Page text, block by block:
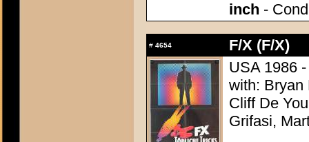
inch -
# 4654
F/X (F/X)
USA 1986
with: Bryan
Cliff De
Grifasi,